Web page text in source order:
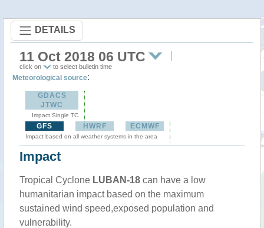
DETAILS
11 Oct 2018 06 UTC
click on to select bulletin time
Meteorological source:
GDACS
JTWC
Impact Single TC
GFS HWRF ECMWF
Impact based on all weather systems in the area
Impact
Tropical Cyclone LUBAN-18 can have a low
humanitarian impact based on the maximum
sustained wind speed,exposed population and
vulnerability.